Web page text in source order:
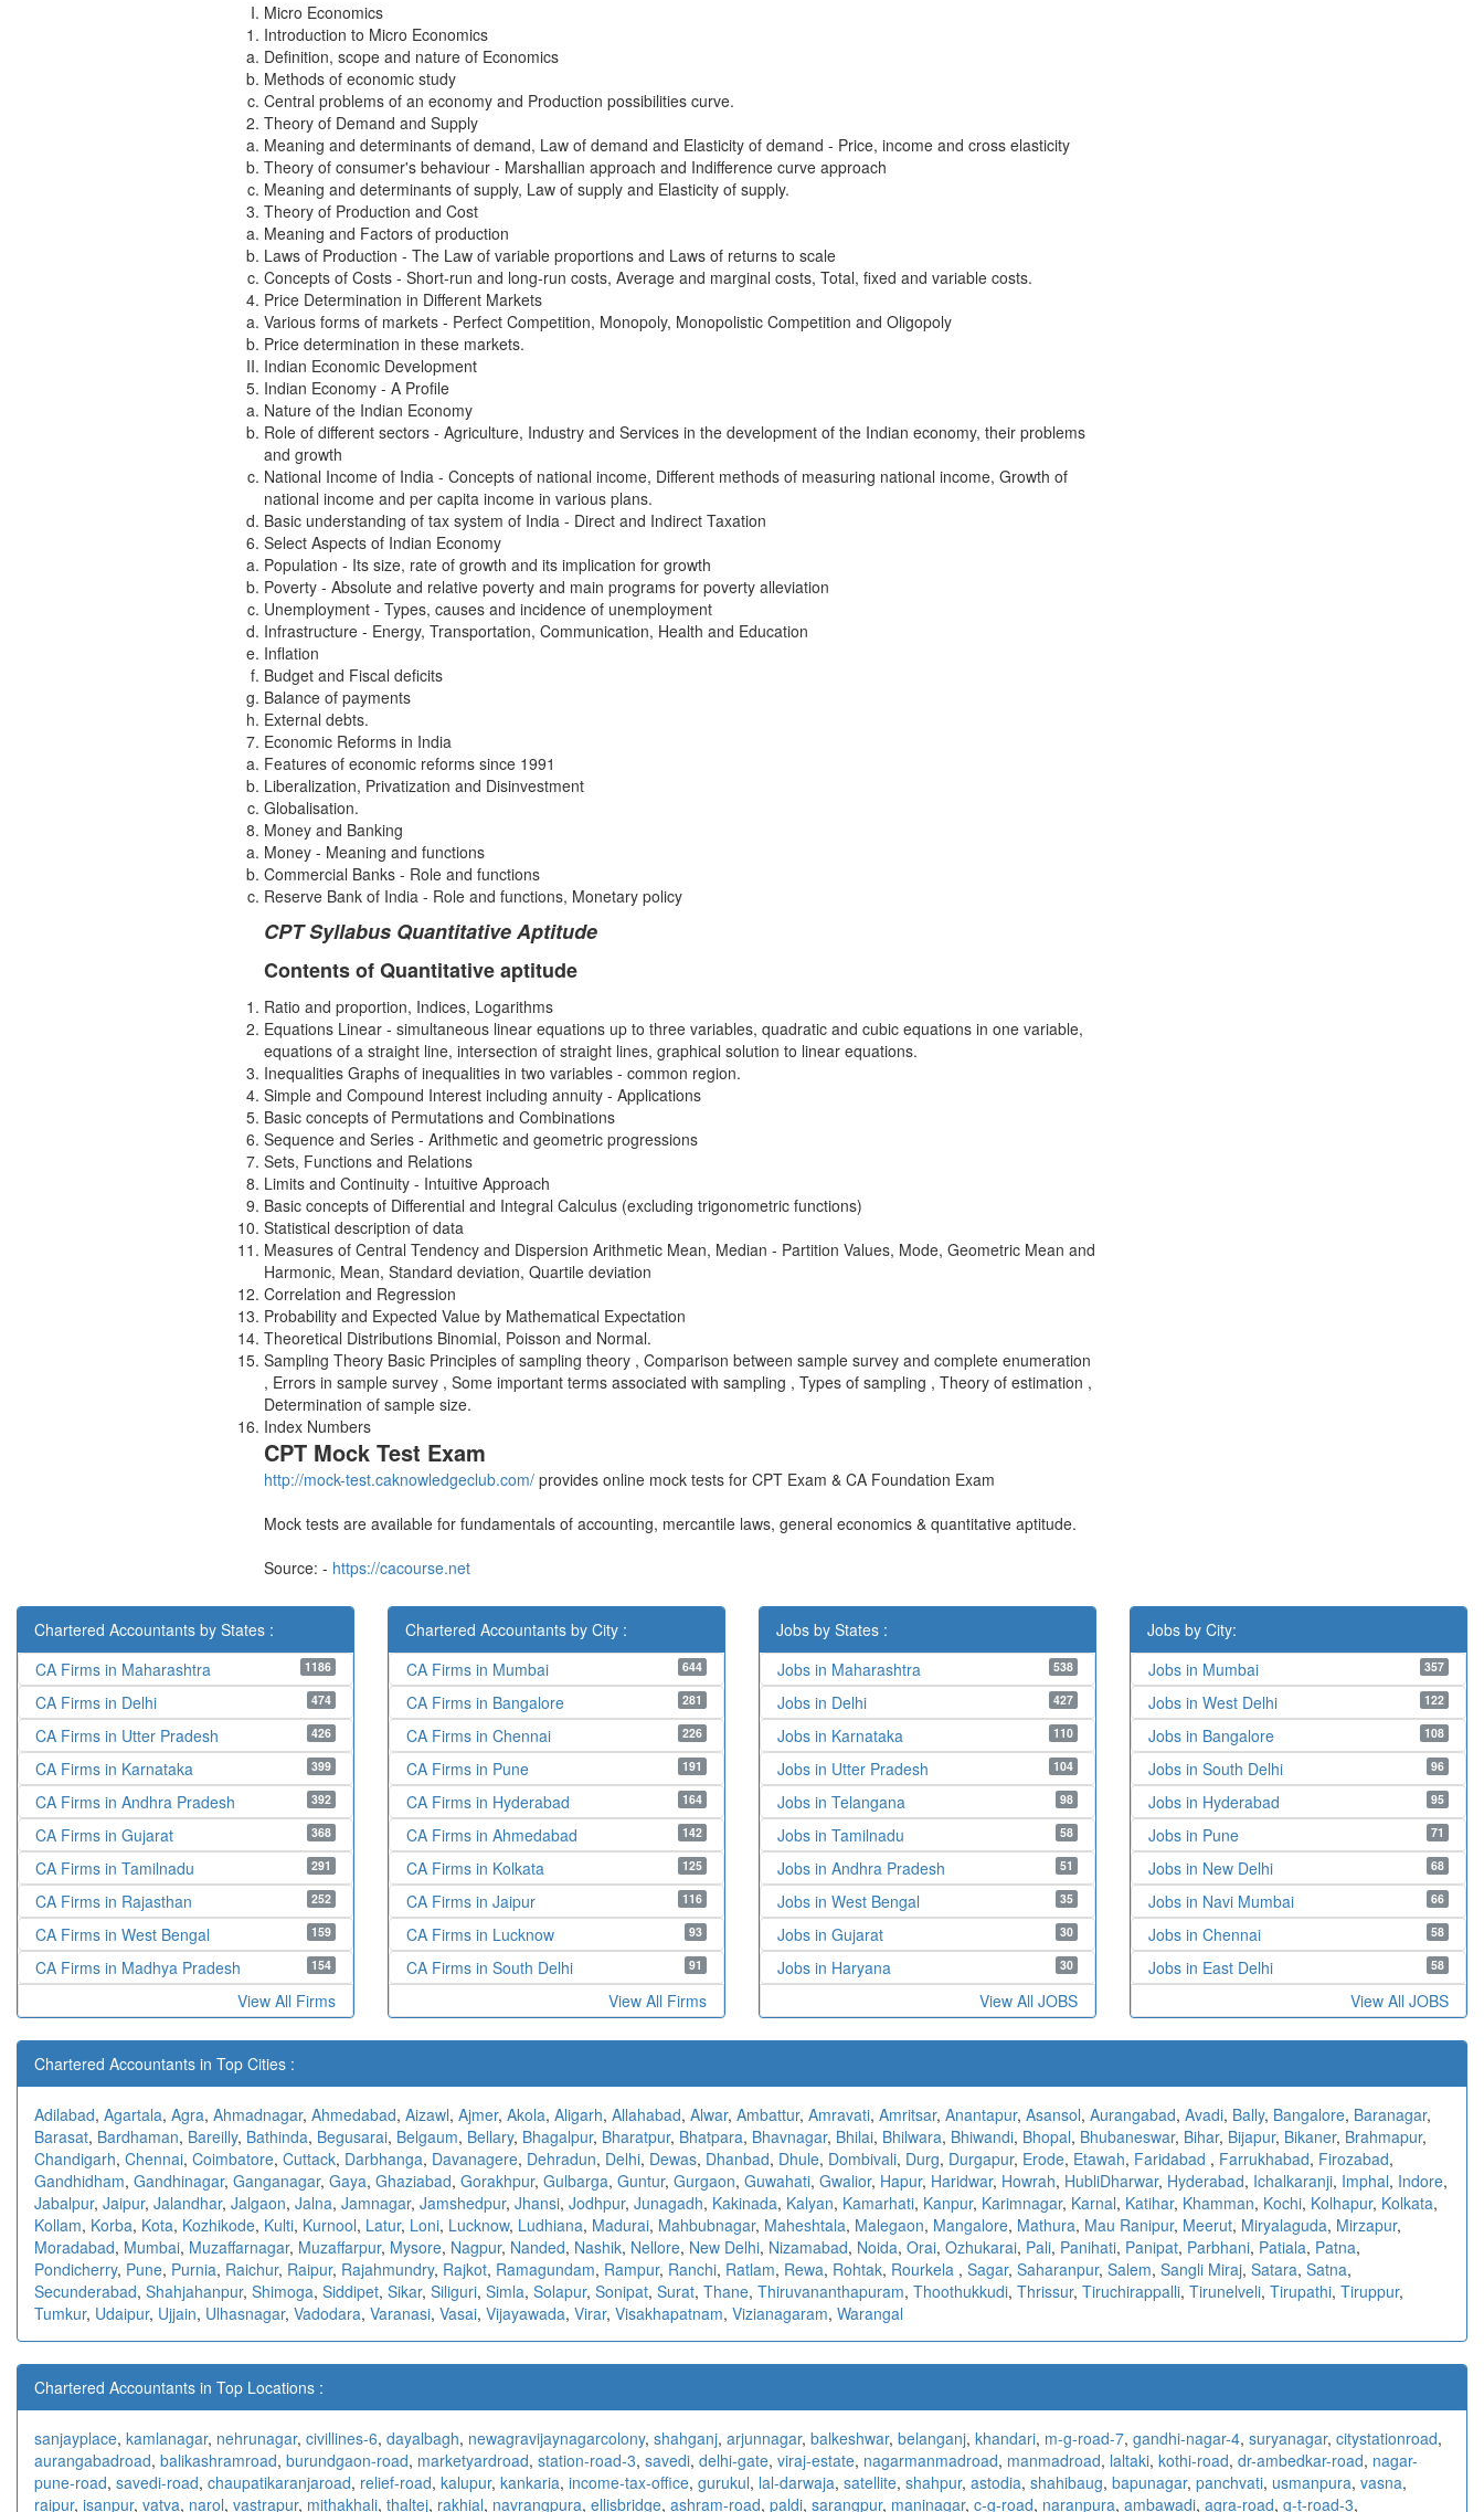
Micro Economics
Introduction to Micro Economics
Definition, scope and nature of Economics
Methods of economic study
Central problems of an economy and Production possibilities curve.
Theory of Demand and Supply
Meaning and determinants of demand, Law of demand and Elasticity of demand - Price, income and cross elasticity
Theory of consumer's behaviour - Marshallian approach and Indifference curve approach
Meaning and determinants of supply, Law of supply and Elasticity of supply.
Theory of Production and Cost
Meaning and Factors of production
Laws of Production - The Law of variable proportions and Laws of returns to scale
Concepts of Costs - Short-run and long-run costs, Average and marginal costs, Total, fixed and variable costs.
Price Determination in Different Markets
Various forms of markets - Perfect Competition, Monopoly, Monopolistic Competition and Oligopoly
Price determination in these markets.
Indian Economic Development
Indian Economy - A Profile
Nature of the Indian Economy
Role of different sectors - Agriculture, Industry and Services in the development of the Indian economy, their problems
and growth
National Income of India - Concepts of national income, Different methods of measuring national income, Growth of
national income and per capita income in various plans.
Basic understanding of tax system of India - Direct and Indirect Taxation
Select Aspects of Indian Economy
Population - Its size, rate of growth and its implication for growth
Poverty - Absolute and relative poverty and main programs for poverty alleviation
Unemployment - Types, causes and incidence of unemployment
Infrastructure - Energy, Transportation, Communication, Health and Education
Inflation
Budget and Fiscal deficits
Balance of payments
External debts.
Economic Reforms in India
Features of economic reforms since 1991
Liberalization, Privatization and Disinvestment
Globalisation.
Money and Banking
Money - Meaning and functions
Commercial Banks - Role and functions
Reserve Bank of India - Role and functions, Monetary policy
CPT Syllabus Quantitative Aptitude
Contents of Quantitative aptitude
Ratio and proportion, Indices, Logarithms
Equations Linear - simultaneous linear equations up to three variables, quadratic and cubic equations in one variable,
equations of a straight line, intersection of straight lines, graphical solution to linear equations.
Inequalities Graphs of inequalities in two variables - common region.
Simple and Compound Interest including annuity - Applications
Basic concepts of Permutations and Combinations
Sequence and Series - Arithmetic and geometric progressions
Sets, Functions and Relations
Limits and Continuity - Intuitive Approach
Basic concepts of Differential and Integral Calculus (excluding trigonometric functions)
Statistical description of data
Measures of Central Tendency and Dispersion Arithmetic Mean, Median - Partition Values, Mode, Geometric Mean and
Harmonic, Mean, Standard deviation, Quartile deviation
Correlation and Regression
Probability and Expected Value by Mathematical Expectation
Theoretical Distributions Binomial, Poisson and Normal.
Sampling Theory Basic Principles of sampling theory , Comparison between sample survey and complete enumeration
, Errors in sample survey , Some important terms associated with sampling , Types of sampling , Theory of estimation ,
Determination of sample size.
Index Numbers
CPT Mock Test Exam
http://mock-test.caknowledgeclub.com/ provides online mock tests for CPT Exam & CA Foundation Exam
Mock tests are available for fundamentals of accounting, mercantile laws, general economics & quantitative aptitude.
Source: - https://cacourse.net
Chartered Accountants by States :
1186
CA Firms in Maharashtra
474
CA Firms in Delhi
426
CA Firms in Utter Pradesh
399
CA Firms in Karnataka
392
CA Firms in Andhra Pradesh
368
CA Firms in Gujarat
291
CA Firms in Tamilnadu
252
CA Firms in Rajasthan
159
CA Firms in West Bengal
154
CA Firms in Madhya Pradesh
View All Firms
Chartered Accountants by City :
644
CA Firms in Mumbai
281
CA Firms in Bangalore
226
CA Firms in Chennai
191
CA Firms in Pune
164
CA Firms in Hyderabad
142
CA Firms in Ahmedabad
125
CA Firms in Kolkata
116
CA Firms in Jaipur
93
CA Firms in Lucknow
91
CA Firms in South Delhi
View All Firms
Jobs by States :
538
Jobs in Maharashtra
427
Jobs in Delhi
110
Jobs in Karnataka
104
Jobs in Utter Pradesh
98
Jobs in Telangana
58
Jobs in Tamilnadu
51
Jobs in Andhra Pradesh
35
Jobs in West Bengal
30
Jobs in Gujarat
30
Jobs in Haryana
View All JOBS
Jobs by City:
357
Jobs in Mumbai
122
Jobs in West Delhi
108
Jobs in Bangalore
96
Jobs in South Delhi
95
Jobs in Hyderabad
71
Jobs in Pune
68
Jobs in New Delhi
66
Jobs in Navi Mumbai
58
Jobs in Chennai
58
Jobs in East Delhi
View All JOBS
Chartered Accountants in Top Cities :
Adilabad, Agartala, Agra, Ahmadnagar, Ahmedabad, Aizawl, Ajmer, Akola, Aligarh, Allahabad, Alwar, Ambattur, Amravati, Amritsar, Anantapur, Asansol, Aurangabad, Avadi, Bally, Bangalore, Baranagar,
Barasat, Bardhaman, Bareilly, Bathinda, Begusarai, Belgaum, Bellary, Bhagalpur, Bharatpur, Bhatpara, Bhavnagar, Bhilai, Bhilwara, Bhiwandi, Bhopal, Bhubaneswar, Bihar, Bijapur, Bikaner, Brahmapur,
Chandigarh, Chennai, Coimbatore, Cuttack, Darbhanga, Davanagere, Dehradun, Delhi, Dewas, Dhanbad, Dhule, Dombivali, Durg, Durgapur, Erode, Etawah, Faridabad , Farrukhabad, Firozabad,
Gandhidham, Gandhinagar, Ganganagar, Gaya, Ghaziabad, Gorakhpur, Gulbarga, Guntur, Gurgaon, Guwahati, Gwalior, Hapur, Haridwar, Howrah, HubliDharwar, Hyderabad, Ichalkaranji, Imphal, Indore,
Jabalpur, Jaipur, Jalandhar, Jalgaon, Jalna, Jamnagar, Jamshedpur, Jhansi, Jodhpur, Junagadh, Kakinada, Kalyan, Kamarhati, Kanpur, Karimnagar, Karnal, Katihar, Khamman, Kochi, Kolhapur, Kolkata,
Kollam, Korba, Kota, Kozhikode, Kulti, Kurnool, Latur, Loni, Lucknow, Ludhiana, Madurai, Mahbubnagar, Maheshtala, Malegaon, Mangalore, Mathura, Mau Ranipur, Meerut, Miryalaguda, Mirzapur,
Moradabad, Mumbai, Muzaffarnagar, Muzaffarpur, Mysore, Nagpur, Nanded, Nashik, Nellore, New Delhi, Nizamabad, Noida, Orai, Ozhukarai, Pali, Panihati, Panipat, Parbhani, Patiala, Patna,
Pondicherry, Pune, Purnia, Raichur, Raipur, Rajahmundry, Rajkot, Ramagundam, Rampur, Ranchi, Ratlam, Rewa, Rohtak, Rourkela , Sagar, Saharanpur, Salem, Sangli Miraj, Satara, Satna,
Secunderabad, Shahjahanpur, Shimoga, Siddipet, Sikar, Siliguri, Simla, Solapur, Sonipat, Surat, Thane, Thiruvananthapuram, Thoothukkudi, Thrissur, Tiruchirappalli, Tirunelveli, Tirupathi, Tiruppur,
Tumkur, Udaipur, Ujjain, Ulhasnagar, Vadodara, Varanasi, Vasai, Vijayawada, Virar, Visakhapatnam, Vizianagaram, Warangal
Chartered Accountants in Top Locations :
sanjayplace, kamlanagar, nehrunagar, civillines-6, dayalbagh, newagravijaynagarcolony, shahganj, arjunnagar, balkeshwar, belanganj, khandari, m-g-road-7, gandhi-nagar-4, suryanagar, citystationroad,
aurangabadroad, balikashramroad, burundgaon-road, marketyardroad, station-road-3, savedi, delhi-gate, viraj-estate, nagarmanmadroad, manmadroad, laltaki, kothi-road, dr-ambedkar-road, nagar-
pune-road, savedi-road, chaupatikaranjaroad, relief-road, kalupur, kankaria, income-tax-office, gurukul, lal-darwaja, satellite, shahpur, astodia, shahibaug, bapunagar, panchvati, usmanpura, vasna,
raipur, isanpur, vatva, narol, vastrapur, mithakhali, thaltej, rakhial, navrangpura, ellisbridge, ashram-road, paldi, sarangpur, maninagar, c-g-road, naranpura, ambawadi, agra-road, g-t-road-3,